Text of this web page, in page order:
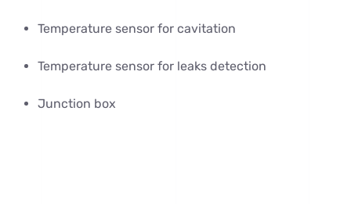
Temperature sensor for cavitation
Temperature sensor for leaks detection
Junction box